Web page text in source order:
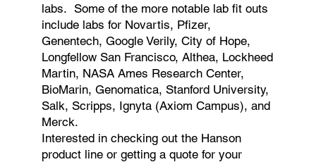
labs. Some of the more notable lab fit outs
include labs for Novartis, Pfizer,
Genentech, Google Verily, City of Hope,
Longfellow San Francisco, Althea, Lockheed
Martin, NASA Ames Research Center,
BioMarin, Genomatica, Stanford University,
Salk, Scripps, Ignyta (Axiom Campus), and
Merck.
Interested in checking out the Hanson
product line or getting a quote for your